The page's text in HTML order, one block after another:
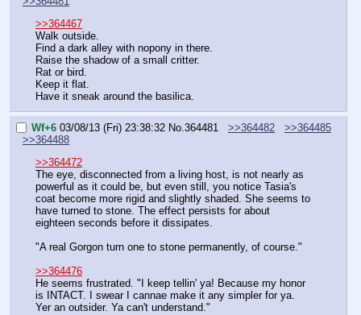
>>364467
Walk outside.
Find a dark alley with nopony in there.
Raise the shadow of a small critter.
Rat or bird.
Keep it flat.
Have it sneak around the basilica.
Wf+6 03/08/13 (Fri) 23:38:32 No. 364481 >>364482
>>364485
>>364488
>>364472
The eye, disconnected from a living host, is not nearly as
powerful as it could be, but even still, you notice Tasia's
coat become more rigid and slightly shaded. She seems to
have turned to stone. The effect persists for about
eighteen seconds before it dissipates.
"A real Gorgon turn one to stone permanently, of course."
>>364476
He seems frustrated. "I keep tellin' ya! Because my honor
is INTACT. I swear I cannae make it any simpler for ya.
Yer an outsider. Ya can't understand."